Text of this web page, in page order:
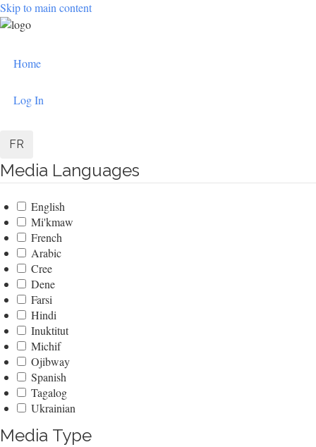
Skip to main content
User
menu
Home
Log In
FR
Media Languages
English
Mi'kmaw
French
Arabic
Cree
Dene
Farsi
Hindi
Inuktitut
Michif
Ojibway
Spanish
Tagalog
Ukrainian
Media Type